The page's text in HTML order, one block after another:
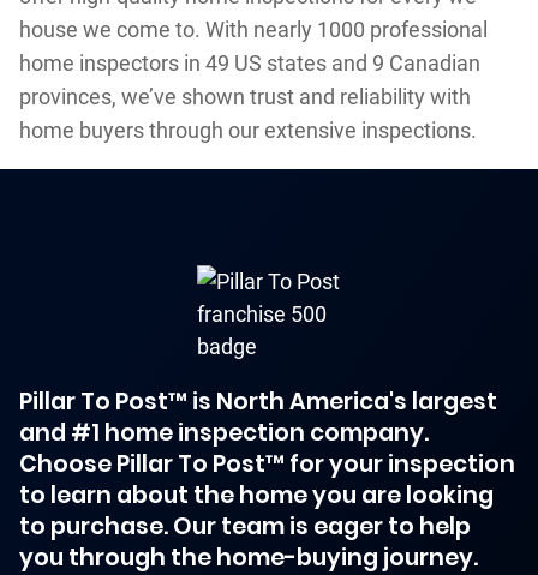
house we come to. With nearly 1000 professional
home inspectors in 49 US states and 9 Canadian
provinces, we’ve shown trust and reliability with
home buyers through our extensive inspections.
Pillar To Post™ is North America's largest
and #1 home inspection company.
Choose Pillar To Post™ for your inspection
to learn about the home you are looking
to purchase. Our team is eager to help
you through the home-buying journey.